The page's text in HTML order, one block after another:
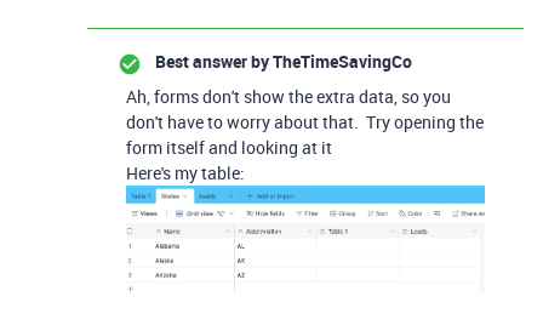
Best answer byTheTimeSavingCo
Ah, forms don't show the extra data, so you
don't have to worry about that. Try opening the
form itself and looking at it
Here's my table: